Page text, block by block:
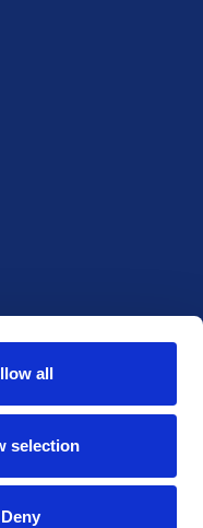
all
selection
DenyDay